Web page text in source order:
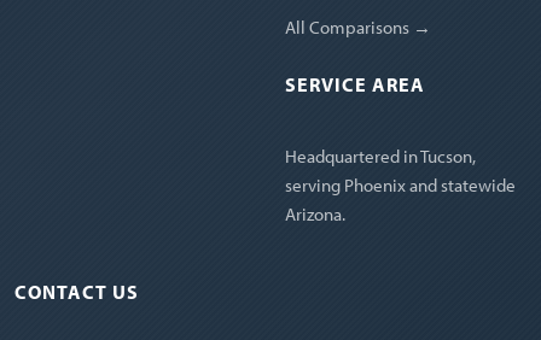
All Comparisons →
SERVICE AREA
Headquartered in Tucson,
serving Phoenix and statewide
Arizona.
CONTACT US